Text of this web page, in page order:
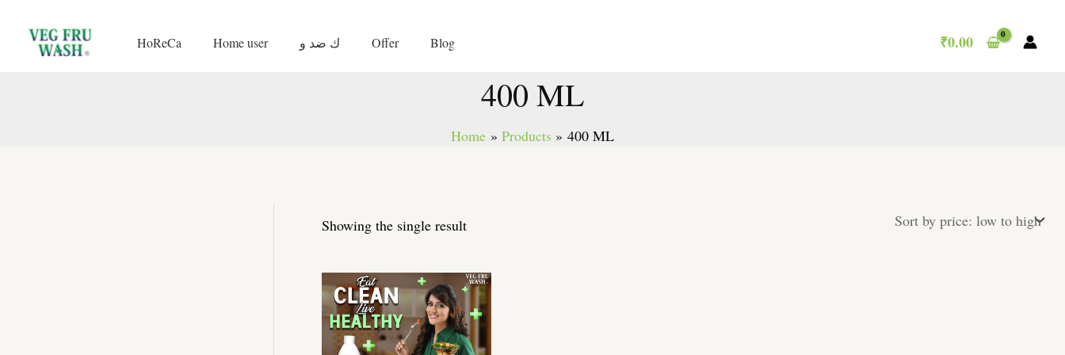
content
HoReCa Home user ك ضد و Offer Blog ₹0.00
400 ML
Home Products 400 ML
Showing the single result